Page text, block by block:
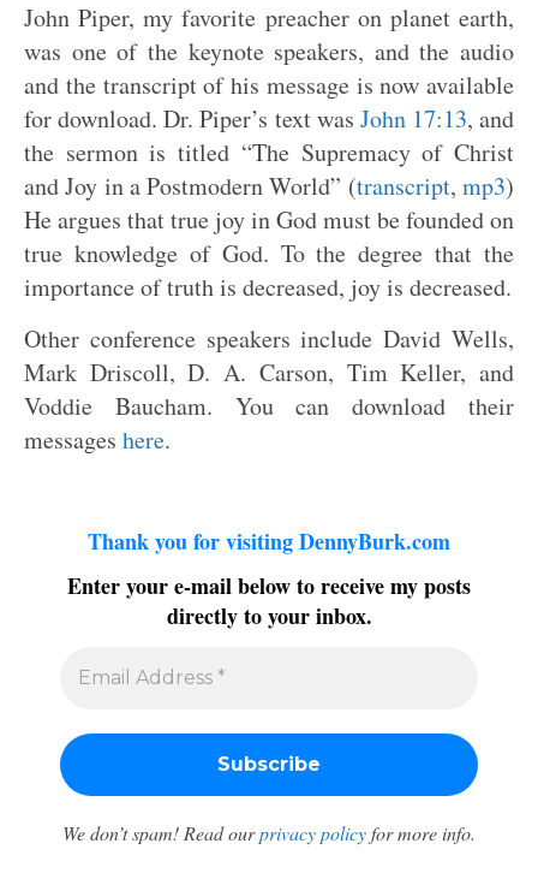
John Piper, my favorite preacher on planet earth,
was one of the keynote speakers, and the audio
and the transcript of his message is now available
for download. Dr. Piper’s text was John 17:13, and
the sermon is titled “The Supremacy of Christ
and Joy in a Postmodern World” (transcript,mp3)
He argues that true joy in God must be founded on
true knowledge of God. To the degree that the
importance of truth is decreased, joy is decreased.
Other conference speakers include David Wells,
Mark Driscoll, D. A. Carson, Tim Keller, and
Voddie Baucham. You can download their
messages here.
Thank you for visiting DennyBurk.com
Enter your e-mail below to receive my posts
directly to your inbox.
We don’t spam! Read ourprivacy policyfor more info.